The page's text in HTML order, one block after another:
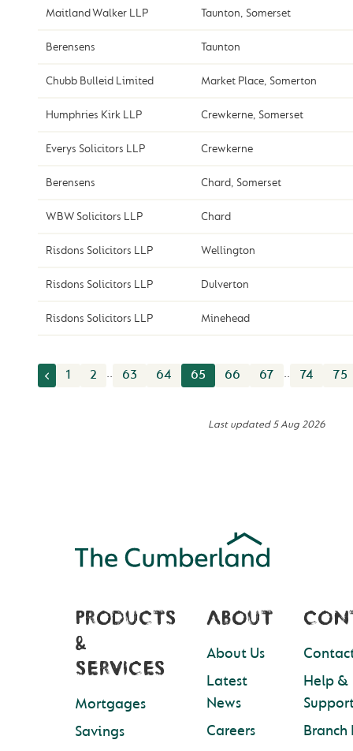
Maitland Walker LLP Taunton, Somerset
Berensens Taunton
Chubb Bulleid Limited Market Place, Somerton
Humphries Kirk LLP Crewkerne, Somerset
Everys Solicitors LLP Crewkerne
Berensens Chard, Somerset
WBW Solicitors LLP Chard
Risdons Solicitors LLP Wellington
Risdons Solicitors LLP Dulverton
Risdons Solicitors LLP Minehead
1 2 .. 63 64 65 66 67 .. 74 75
Last updated5 Aug 2026
PRODUCTS
&
SERVICES
Mortgages
Savings
ABOUT
About Us
Latest
News
Careers
Help &
Branch